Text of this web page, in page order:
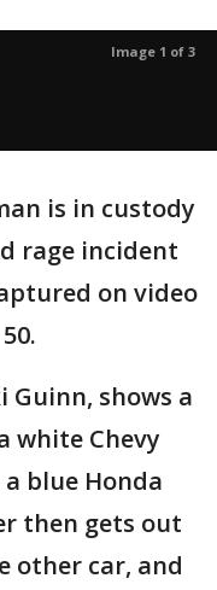
Image 1 of 3
is in custody
rage incident
on video
shows a
white Chevy
blue Honda
then gets out
other car, and